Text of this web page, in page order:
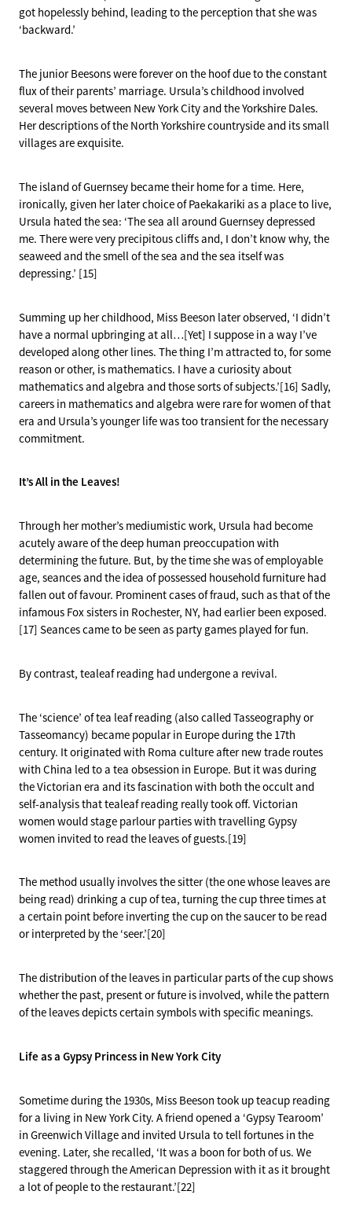
got hopelessly behind, leading to the perception that she was
‘backward.’
The junior Beesons were forever on the hoof due to the constant
flux of their parents’ marriage. Ursula’s childhood involved
several moves between New York City and the Yorkshire Dales.
Her descriptions of the North Yorkshire countryside and its small
villages are exquisite.
The island of Guernsey became their home for a time. Here,
ironically, given her later choice of Paekakariki as a place to live,
Ursula hated the sea: ‘The sea all around Guernsey depressed
me. There were very precipitous cliffs and, I don’t know why, the
seaweed and the smell of the sea and the sea itself was
depressing.’ [15]
Summing up her childhood, Miss Beeson later observed, ‘I didn’t
have a normal upbringing at all…[Yet] I suppose in a way I’ve
developed along other lines. The thing I’m attracted to, for some
reason or other, is mathematics. I have a curiosity about
mathematics and algebra and those sorts of subjects.’[16] Sadly,
careers in mathematics and algebra were rare for women of that
era and Ursula’s younger life was too transient for the necessary
commitment.
It’s All in the Leaves!
Through her mother’s mediumistic work, Ursula had become
acutely aware of the deep human preoccupation with
determining the future. But, by the time she was of employable
age, seances and the idea of possessed household furniture had
fallen out of favour. Prominent cases of fraud, such as that of the
infamous Fox sisters in Rochester, NY, had earlier been exposed.
[17] Seances came to be seen as party games played for fun.
By contrast, tealeaf reading had undergone a revival.
The ‘science’ of tea leaf reading (also called Tasseography or
Tasseomancy) became popular in Europe during the 17th
century. It originated with Roma culture after new trade routes
with China led to a tea obsession in Europe. But it was during
the Victorian era and its fascination with both the occult and
self-analysis that tealeaf reading really took off. Victorian
women would stage parlour parties with travelling Gypsy
women invited to read the leaves of guests.[19]
The method usually involves the sitter (the one whose leaves are
being read) drinking a cup of tea, turning the cup three times at
a certain point before inverting the cup on the saucer to be read
or interpreted by the ‘seer.’[20]
The distribution of the leaves in particular parts of the cup shows
whether the past, present or future is involved, while the pattern
of the leaves depicts certain symbols with specific meanings.
Life as a Gypsy Princess in New York City
Sometime during the 1930s, Miss Beeson took up teacup reading
for a living in New York City. A friend opened a ‘Gypsy Tearoom’
in Greenwich Village and invited Ursula to tell fortunes in the
evening. Later, she recalled, ‘It was a boon for both of us. We
staggered through the American Depression with it as it brought
a lot of people to the restaurant.’[22]